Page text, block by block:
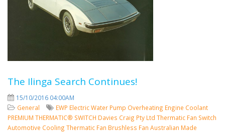
The Ilinga Search Continues!
15/10/2016 04:00AM
General
EWP Electric Water Pump Overheating Engine Coolant
PREMIUM THERMATIC® SWITCH Davies Craig Pty Ltd Thermatic Fan Switch
Automotive Cooling Thermatic Fan Brushless Fan Australian Made